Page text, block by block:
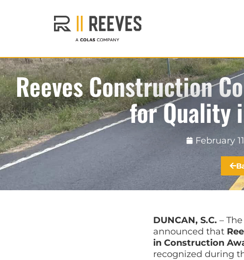
Reeves Construction
for Quality
February
DUNCAN, S.C. – The
announced that
in Construction
recognized during